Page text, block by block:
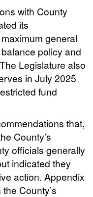
with County
its
general
policy and
Legislature also
in July 2025
fund
that,
County’s
officials generally
indicated they
action. Appendix
County’s